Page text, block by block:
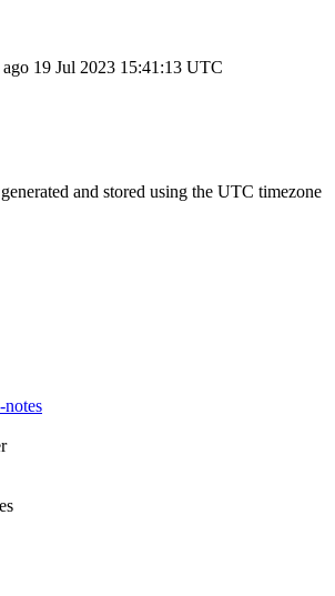
ago 19 Jul 2023 15:41:13 UTC
and stored using the UTC timezone